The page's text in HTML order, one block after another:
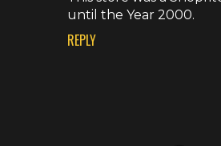
until the Year 2000.
REPLY